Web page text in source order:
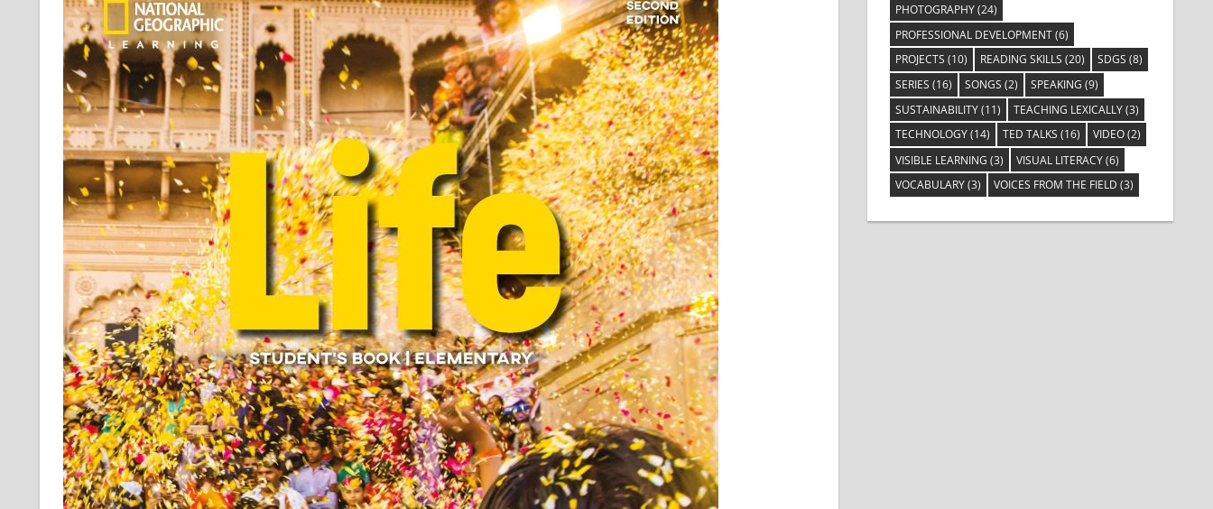
PHOTOGRAPHY(24)
PROFESSIONAL DEVELOPMENT(6)
PROJECTS (10) READING SKILLS (20) SDGS (8)
SERIES (16) SONGS (2) SPEAKING (9)
SUSTAINABILITY(11) TEACHING LEXICALLY(3)
TECHNOLOGY(14) TED TALKS (16) VIDEO(2)
VISIBLE LEARNING (3) VISUAL LITERACY(6)
VOCABULARY(3) VOICES FROM THE FIELD (3)